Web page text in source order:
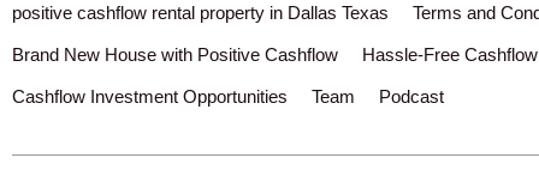
positive cashflow rental property in Dallas Texas Terms and
Brand New House with Positive Cashflow Hassle-Free
Cashflow Investment Opportunities Team Podcast